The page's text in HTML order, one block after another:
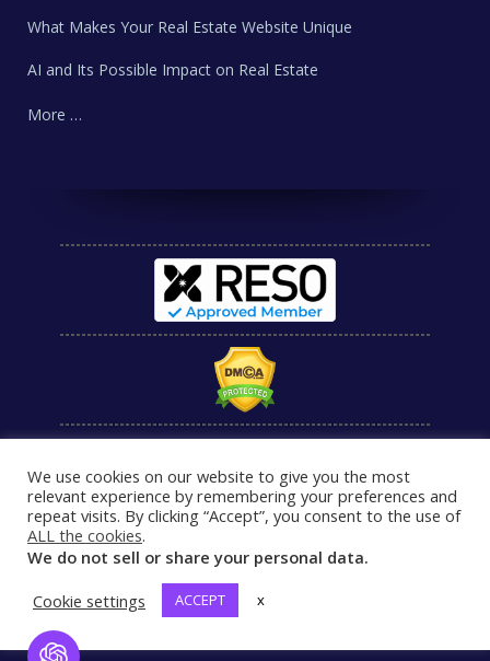
What Makes Your Real Estate Website Unique
AI and Its Possible Impact on Real Estate
More …
We use cookies on our website to give you the most
relevant experience by remembering your preferences and
repeat visits. By clicking “Accept”, you consent to the use of
ALL the cookies.
We do not sell or share your personal data.
Cookie settings
ACCEPT x